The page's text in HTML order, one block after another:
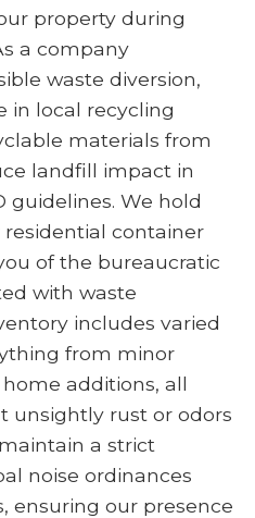
property during
a company
waste diversion,
in local recycling
materials from
landfill impact in
guidelines. We hold
container
of the bureaucratic
with waste
includes varied
from minor
additions, all
unsightly rust or odors
a strict
noise ordinances
ensuring our presence